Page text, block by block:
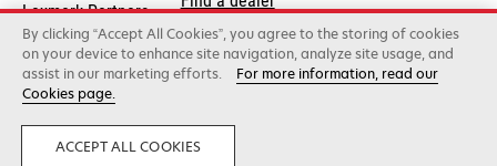
new
tab
Lexmark Partners
List of wholesalers
Lexmark International, Inc., a Xerox Company
©2026 All rights reserved.
Legal Privacy
By clicking “Accept All Cookies”, you agree to the storing of cookies
on your device to enhance site navigation, analyze site usage, and
assist in our marketing efforts.
For more information, read our
Cookies page.
ACCEPT ALL COOKIES